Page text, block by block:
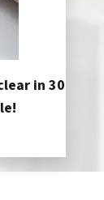
in 30